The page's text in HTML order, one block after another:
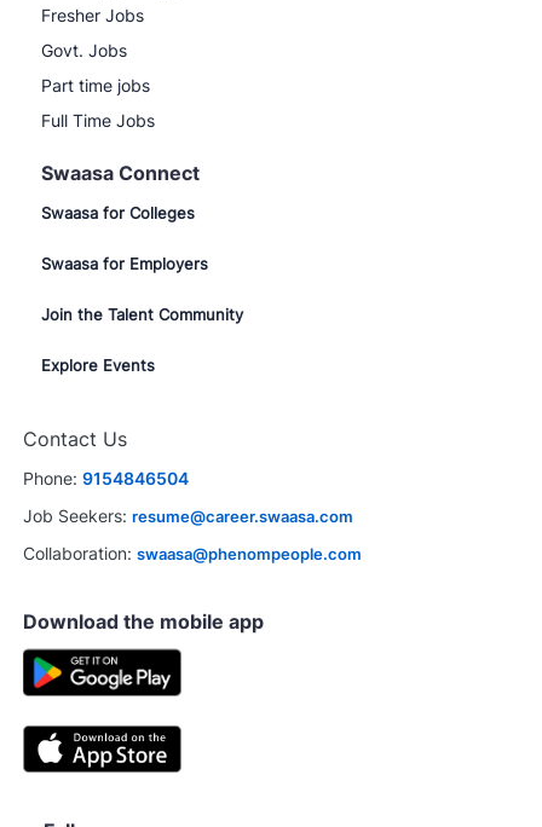
Fresher Jobs
Govt. Jobs
Part time jobs
Full Time Jobs
Swaasa Connect
Swaasa for Colleges
Swaasa for Employers
Join the Talent Community
Explore Events
Contact Us
Phone: 9154846504
Job Seekers: resume@career.swaasa.com
Collaboration: swaasa@phenompeople.com
Download the mobile app